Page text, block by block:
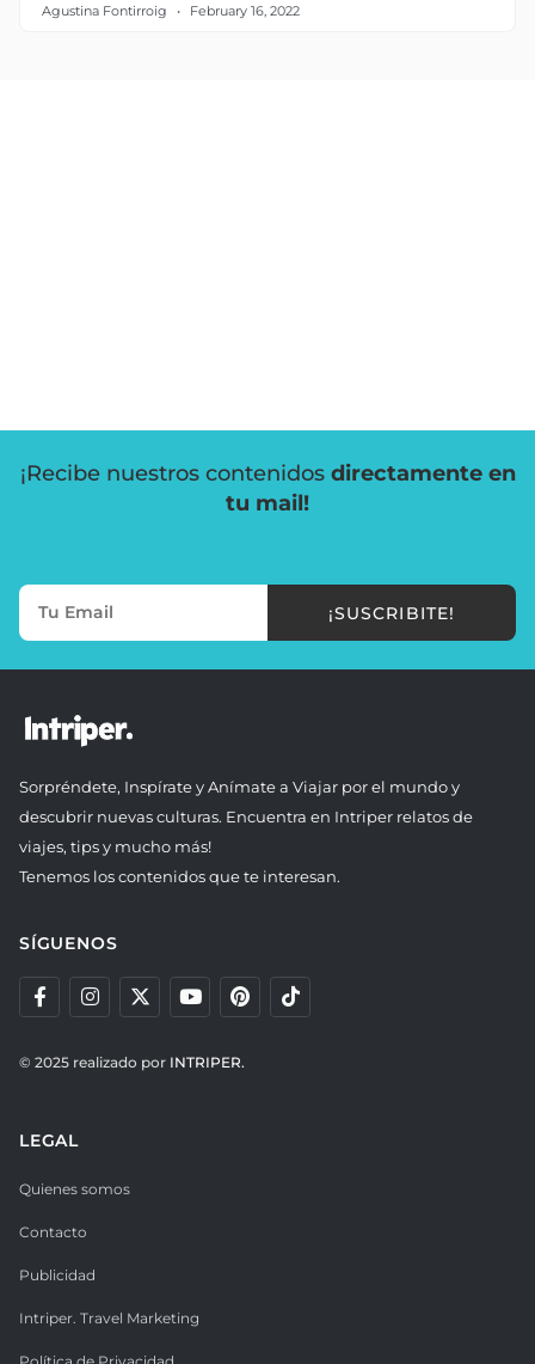
Agustina Fontirroig February 16, 2022
¡Recibe nuestros contenidos directamente en
tu mail!
¡SUSCRIBITE!
Sorpréndete, Inspírate y Anímate a Viajar por el mundo y
descubrir nuevas culturas. Encuentra en Intriper relatos de
viajes, tips y mucho más!
Tenemos los contenidos que te interesan.
SÍGUENOS
© 2025 realizado por INTRIPER.
LEGAL
Quienes somos
Contacto
Publicidad
Intriper. Travel Marketing